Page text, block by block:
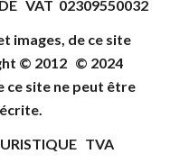
VAT 02309550032
images, de ce site
© 2012 © 2024
ce site ne peut être
écrite.
TVA